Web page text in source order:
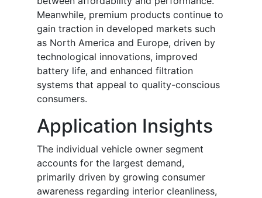
Meanwhile, premium products continue to
gain traction in developed markets such
as North America and Europe, driven by
technological innovations, improved
battery life, and enhanced filtration
systems that appeal to quality-conscious
consumers.
Application Insights
The individual vehicle owner segment
accounts for the largest demand,
primarily driven by growing consumer
awareness regarding interior cleanliness,